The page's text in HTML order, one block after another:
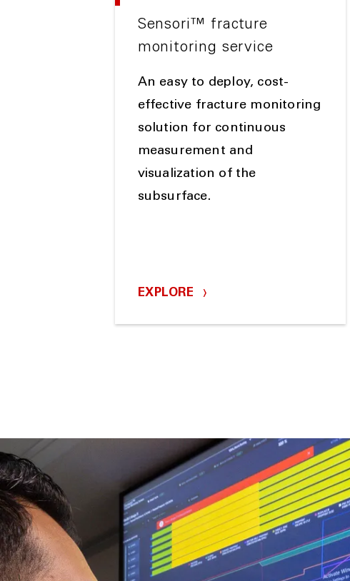
Sensori™ fracture
monitoring service
An easy to deploy, cost-
effective fracture monitoring
solution for continuous
measurement and
visualization of the
subsurface.
EXPLORE